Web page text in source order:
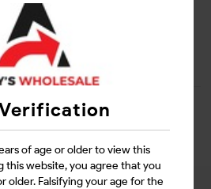
of age or older to view this
this website, you agree that you
older. Falsifying your age for the